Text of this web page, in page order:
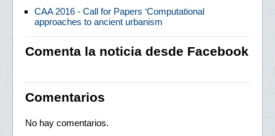
CAA 2016 - Call for Papers ‘Computational
approaches to ancient urbanism
Comenta la noticia desde Facebook
Comentarios
No hay comentarios.